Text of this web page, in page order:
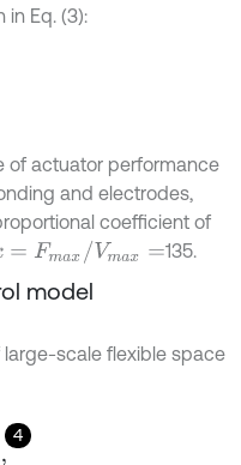
Eq. (3):
of actuator performance
and electrodes,
coefficient of
= Fm ax/Vmax= 135.
model
scale flexible space
4